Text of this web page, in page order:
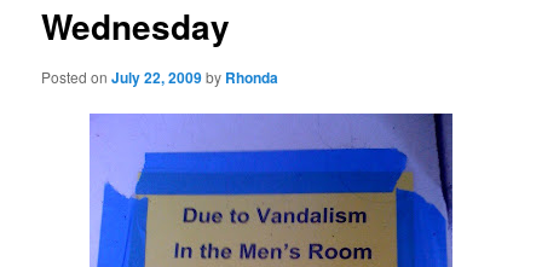
Wednesday
Posted onJuly 22, 2009by Rhonda